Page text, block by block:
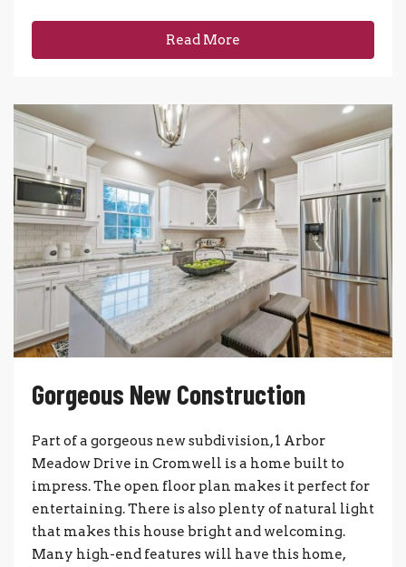
Read More
Gorgeous New Construction
Part of a gorgeous new subdivision, 1 Arbor
Meadow Drive in Cromwell is a home built to
impress. The open floor plan makes it perfect for
entertaining. There is also plenty of natural light
that makes this house bright and welcoming.
Many high-end features will have this home,